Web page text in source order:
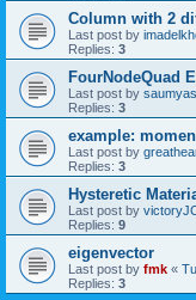
Column with 2
Last post by
Replies: 3
FourNodeQuad
Last post by
Replies: 3
example:
Last post by
Replies: 3
Hysteretic
Last post by
Replies: 9
eigenvector
Last post by fmk «
Replies: 3